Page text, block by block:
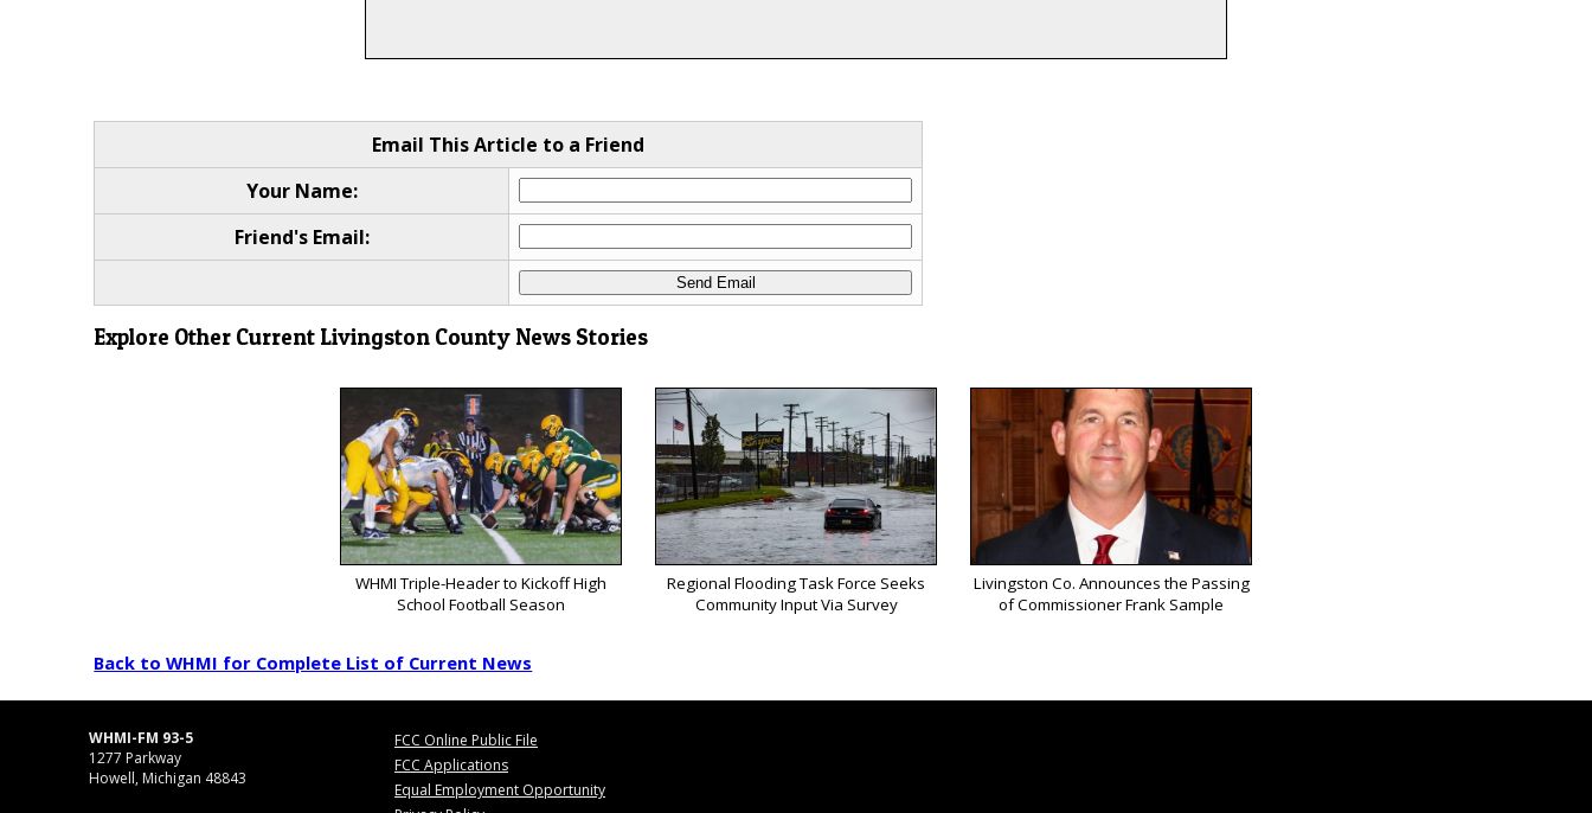
Email This Article to a Friend
Your Name:
Friend's Email:
Explore Other Current Livingston County News Stories
WHMI Triple-Header to Kickoff High
School Football Season
Regional Flooding Task Force Seeks
Community Input Via Survey
Livingston Co. Announces the Passing
of Commissioner Frank Sample
Back to WHMI for Complete List of Current News
WHMI-FM 93-5
1277 Parkway
Howell, Michigan 48843
FCC Online Public File
FCC Applications
Equal Employment Opportunity